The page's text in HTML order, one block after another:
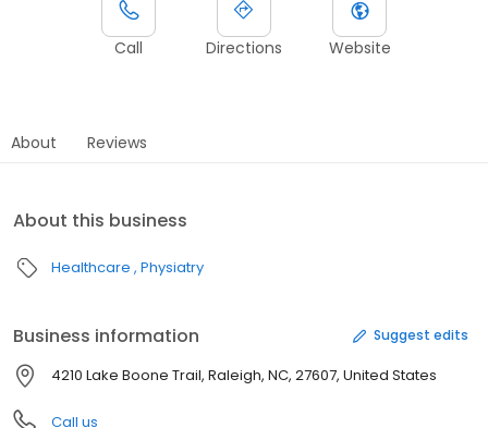
Call Directions Website
About Reviews
About this business
Healthcare Physiatry
Business information Suggest edits
4210 Lake Boone Trail, Raleigh, NC, 27607, United States
Call us